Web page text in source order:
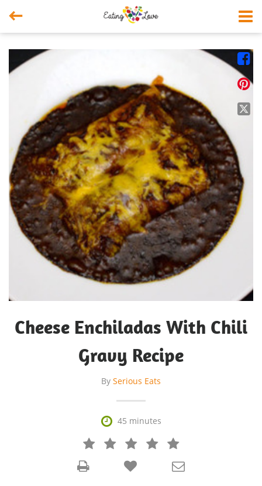




Cheese Enchiladas With Chili
Gravy Recipe
By Serious Eats
 45 minutes
   


